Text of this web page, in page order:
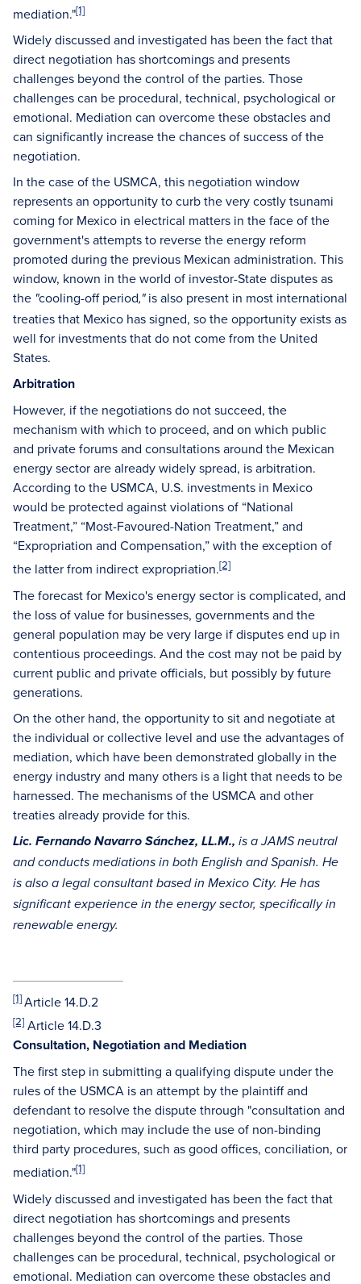
mediation."[1]
Widely discussed and investigated has been the fact that
direct negotiation has shortcomings and presents
challenges beyond the control of the parties. Those
challenges can be procedural, technical, psychological or
emotional. Mediation can overcome these obstacles and
can significantly increase the chances of success of the
negotiation.
In the case of the USMCA, this negotiation window
represents an opportunity to curb the very costly tsunami
coming for Mexico in electrical matters in the face of the
government's attempts to reverse the energy reform
promoted during the previous Mexican administration. This
window, known in the world of investor-State disputes as
the "cooling-off period,"is also present in most international
treaties that Mexico has signed, so the opportunity exists as
well for investments that do not come from the United
States.
Arbitration
However, if the negotiations do not succeed, the
mechanism with which to proceed, and on which public
and private forums and consultations around the Mexican
energy sector are already widely spread, is arbitration.
According to the USMCA, U.S. investments in Mexico
would be protected against violations of “National
Treatment,” “Most-Favoured-Nation Treatment,” and
“Expropriation and Compensation,” with the exception of
the latter from indirect expropriation.[2]
The forecast for Mexico's energy sector is complicated, and
the loss of value for businesses, governments and the
general population may be very large if disputes end up in
contentious proceedings. And the cost may not be paid by
current public and private officials, but possibly by future
generations.
On the other hand, the opportunity to sit and negotiate at
the individual or collective level and use the advantages of
mediation, which have been demonstrated globally in the
energy industry and many others is a light that needs to be
harnessed. The mechanisms of the USMCA and other
treaties already provide for this.
Lic. Fernando Navarro Sánchez, LL.M., is a JAMS neutral
and conducts mediations in both English and Spanish. He
is also a legal consultant based in Mexico City. He has
significant experience in the energy sector, specifically in
renewable energy.
[1]Article 14.D.2
[2] Article 14.D.3
Consultation, Negotiation and Mediation
The first step in submitting a qualifying dispute under the
rules of the USMCA is an attempt by the plaintiff and
defendant to resolve the dispute through "consultation and
negotiation, which may include the use of non-binding
third party procedures, such as good offices, conciliation, or
mediation."[1]
Widely discussed and investigated has been the fact that
direct negotiation has shortcomings and presents
challenges beyond the control of the parties. Those
challenges can be procedural, technical, psychological or
emotional. Mediation can overcome these obstacles and